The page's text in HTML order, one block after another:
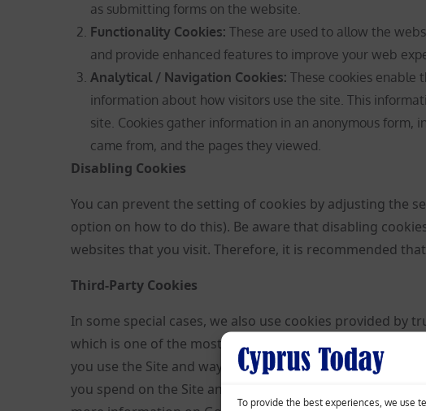
To provide the best experiences, we use
as submitting forms on the website.
Functionality Cookies: These are used to allow the
and provide enhanced features to improve your web
Analytical / Navigation Cookies: These cookies enable
information about how visitors use the site. This
site. Cookies gather information in an anonymous
came from, and the pages they viewed.
Disabling Cookies
You can prevent the setting of cookies by adjusting the
option on how to do this). Be aware that disabling
websites that you visit. Therefore, it is recommended
Third-Party Cookies
In some special cases, we also use cookies provided by
which is one of the most widespread and trusted
you use the Site and ways that we can improve your
you spend on the Site and the pages that you visit so